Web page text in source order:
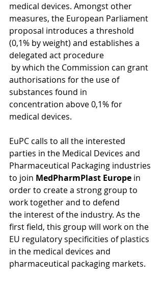
medical devices. Amongst other
measures, the European Parliament
proposal introduces a threshold
(0,1% by weight) and establishes a
delegated act procedure
authorisations for the use of
substances found in
concentration above 0,1% for
medical devices.
EuPC calls to all the interested
parties in the Medical Devices and
Pharmaceutical Packaging industries
to join MedPharmPlast Europe in
order to create a strong group to
work together and to defend
the interest of the industry. As the
first field, this group will work on the
EU regulatory specificities of plastics
in the medical devices and
pharmaceutical packaging markets.